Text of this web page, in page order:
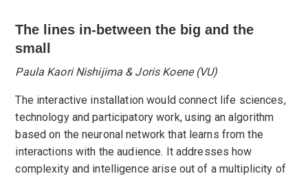
The lines in-between the big and the
small
Paula Kaori Nishijima & Joris Koene (VU)
The interactive installation would connect life sciences,
technology and participatory work, using an algorithm
based on the neuronal network that learns from the
interactions with the audience. It addresses how
complexity and intelligence arise out of a multiplicity of